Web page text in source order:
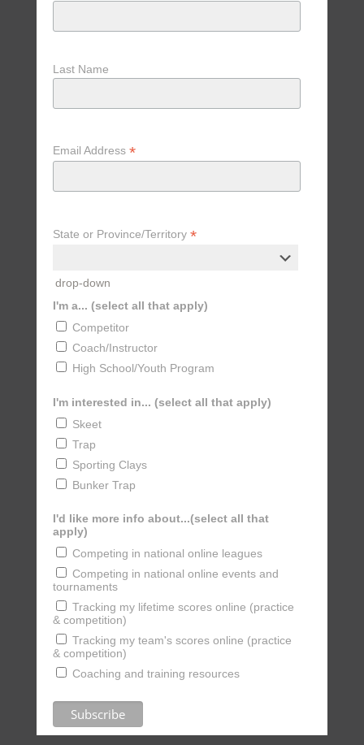
Last Name
Email Address *
State or Province/Territory *
drop-down
I'm a... (select all that apply)
Competitor
Coach/Instructor
High School/Youth Program
I'm interested in... (select all that apply)
Skeet
Trap
Sporting Clays
Bunker Trap
I'd like more info about...(select all that
apply)
Competing in national online leagues
Competing in national online events and
tournaments
Tracking my lifetime scores online (practice
& competition)
Tracking my team's scores online (practice
& competition)
Coaching and training resources